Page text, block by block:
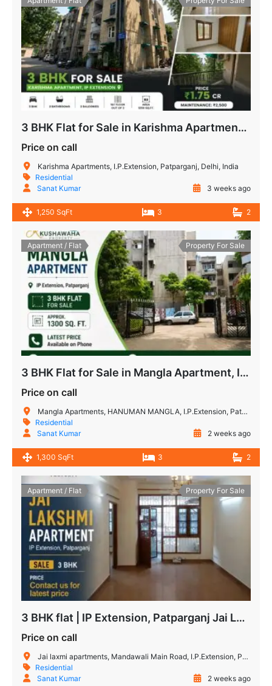
3 BHK Flat for Sale in Karishma Apartment, IP Extension, Patparganj, Delhi
Price on call
Karishma Apartments, I.P.Extension, Patparganj, Delhi, India
Residential
Sanat Kumar
3 weeks ago
1,250 SqFt 3 2
Apartment / Flat Property For Sale
3 BHK Flat for Sale in Mangla Apartment, IP Extension
Price on call
Mangla Apartments, HANUMAN MANGLA, I.P.Extension, Patparganj, Delhi, 110092, India
Residential
Sanat Kumar
2 weeks ago
1,300 SqFt 3 2
Apartment / Flat Property For Sale
3 BHK flat | IP Extension, Patparganj Jai Lakshmi Apartment
Price on call
Jai laxmi apartments, Mandawali Main Road, I.P.Extension, Patparganj, Delhi, India
Residential
Sanat Kumar
2 weeks ago